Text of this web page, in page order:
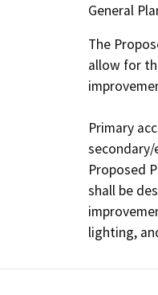
General
The
allow for
Primary
secondary/
Proposed
shall be
lighting,